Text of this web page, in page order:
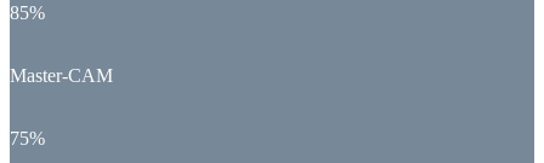
85%
Master-CAM
75%